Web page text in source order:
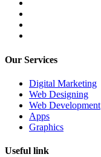
Our Services
Digital Marketing
Web Designing
Web Development
Apps
Graphics
Useful link